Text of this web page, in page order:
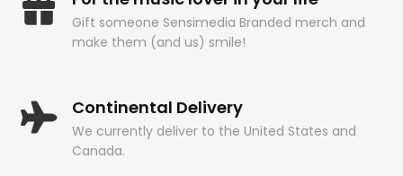
Gift someone Sensimedia Branded merch and
make them (and us) smile!
Continental Delivery
We currently deliver to the United States and
Canada.